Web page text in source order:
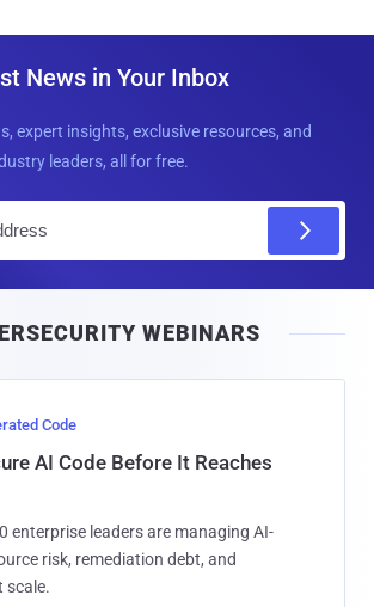
News in Your Inbox
expert insights, exclusive resources, and
leaders, all for free.
l
WEBINARS
Code
AI Code Before It Reaches
enterprise leaders are managing AI-
risk, remediation debt, and
scale.